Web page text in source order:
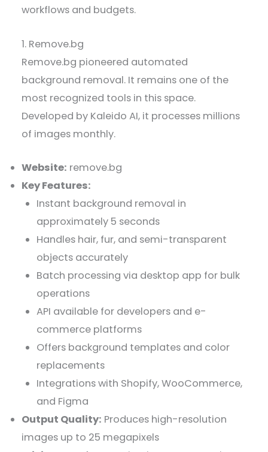
workflows and budgets.
1. Remove.bg
Remove.bg pioneered automated
background removal. It remains one of the
most recognized tools in this space.
Developed by Kaleido AI, it processes millions
of images monthly.
Website: remove.bg
Key Features:
Instant background removal in
approximately 5 seconds
Handles hair, fur, and semi-transparent
objects accurately
Batch processing via desktop app for bulk
operations
API available for developers and e-
commerce platforms
Offers background templates and color
replacements
Integrations with Shopify, WooCommerce,
and Figma
Output Quality: Produces high-resolution
images up to 25 megapixels